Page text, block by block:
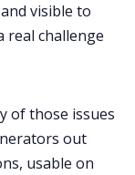
visible to
real challenge
of those issues
out
usable on